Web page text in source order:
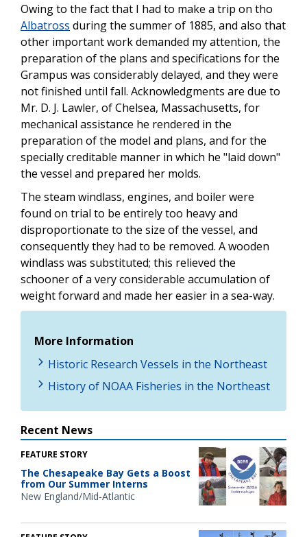
Owing to the fact that I had to make a trip on tho
Albatross during the summer of 1885, and also that
other important work demanded my attention, the
preparation of the plans and specifications for the
Grampus was considerably delayed, and they were
not finished until fall. Acknowledgments are due to
Mr. D. J. Lawler, of Chelsea, Massachusetts, for
mechanical assistance he rendered in the
preparation of the model and plans, and for the
specially creditable manner in which he "laid down"
the vessel and prepared her molds.
The steam windlass, engines, and boiler were
found on trial to be entirely too heavy and
disproportionate to the size of the vessel, and
consequently they had to be removed. A wooden
windlass was substituted; this relieved the
schooner of a very considerable accumulation of
weight forward and made her easier in a sea-way.
More Information
Historic Research Vessels in the Northeast
History of NOAA Fisheries in the Northeast
Recent News
FEATURE STORY
The Chesapeake Bay Gets a Boost
from Our Summer Interns
New England/Mid-Atlantic